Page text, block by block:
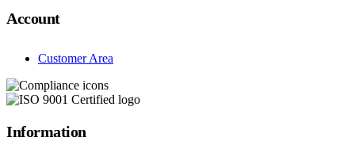
Account
Customer Area
Information